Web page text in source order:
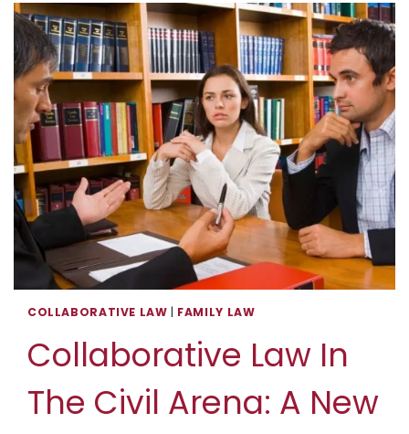
MORE
AND
MORE
NATIONAL
RECOGNITION
COLLABORATIVE LAW | FAMILY LAW
Collaborative Law In
The Civil Arena: A New